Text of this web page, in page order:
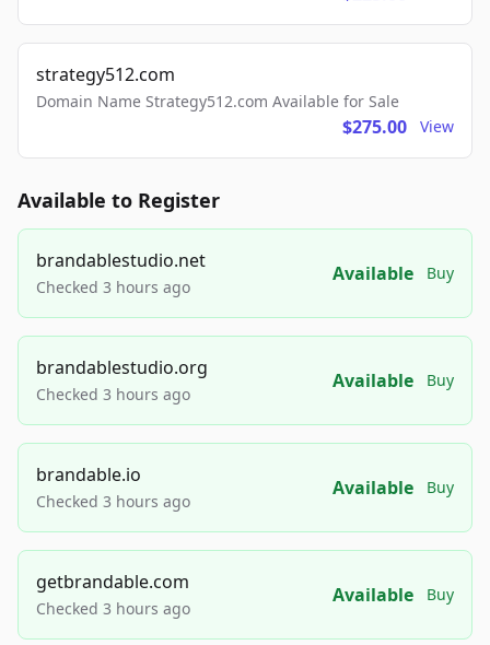
strategy512.com
Domain Name Strategy512.com Available for Sale
$275.00 View
Available to Register
brandablestudio.net
Checked 3 hours ago
Available Buy
brandablestudio.org
Checked 3 hours ago
Available Buy
brandable.io
Checked 3 hours ago
Available Buy
getbrandable.com
Checked 3 hours ago
Available Buy